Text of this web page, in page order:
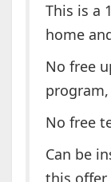
This is a
home
No free
No free
Can be